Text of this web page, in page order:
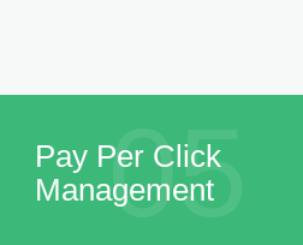
Pay Per Click
Management
05